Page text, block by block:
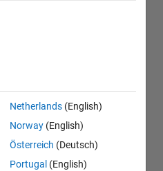
Netherlands (English)
Norway (English)
Österreich (Deutsch)
Portugal (English)